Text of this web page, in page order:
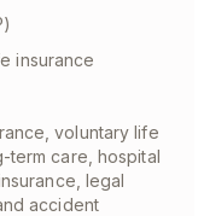
insurance
voluntary life
term care, hospital
legal
accident